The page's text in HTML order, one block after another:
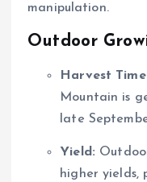
manipulation.
Outdoor
Harvest
Mountain is
late
Yield:
higher yields,